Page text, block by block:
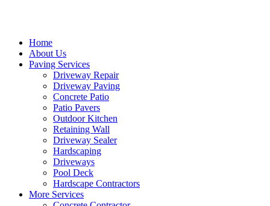
Home
About Us
Paving Services
Driveway Repair
Driveway Paving
Concrete Patio
Patio Pavers
Outdoor Kitchen
Retaining Wall
Driveway Sealer
Hardscaping
Driveways
Pool Deck
Hardscape Contractors
More Services